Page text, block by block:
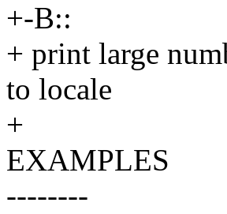
+-B::
+ print large
to locale
+
EXAMPLES
--------